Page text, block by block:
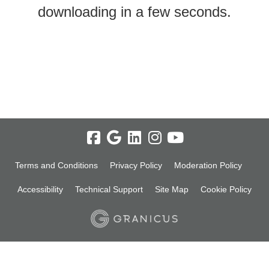
downloading in a few seconds.
Terms and Conditions Privacy Policy Moderation Policy
Accessibility Technical Support Site Map Cookie Policy